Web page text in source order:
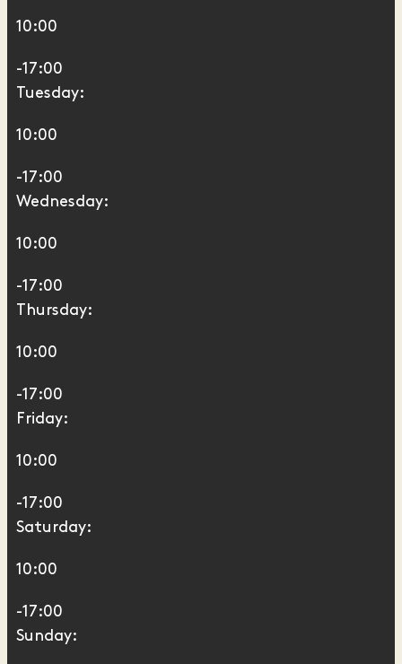
10:00
-17:00
Tuesday:
10:00
-17:00
Wednesday:
10:00
-17:00
Thursday:
10:00
-17:00
Friday:
10:00
-17:00
Saturday:
10:00
-17:00
Sunday: